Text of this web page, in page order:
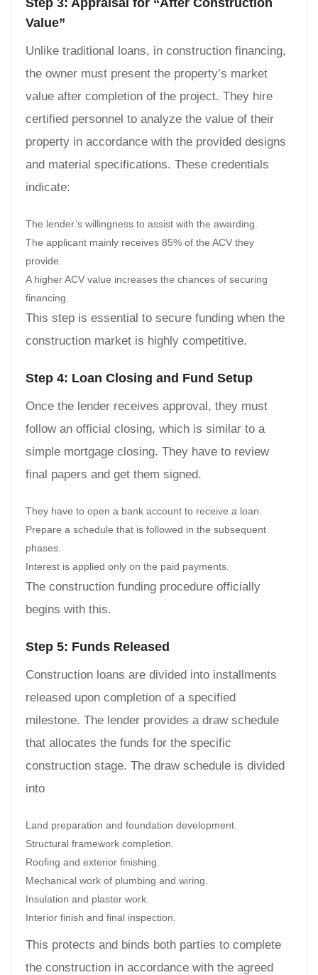
Value”
Unlike traditional loans, in construction financing,
the owner must present the property’s market
value after completion of the project. They hire
certified personnel to analyze the value of their
property in accordance with the provided designs
and material specifications. These credentials
indicate:
The lender’s willingness to assist with the awarding.
The applicant mainly receives 85% of the ACV they
provide.
A higher ACV value increases the chances of securing
financing.
This step is essential to secure funding when the
construction market is highly competitive.
Step 4: Loan Closing and Fund Setup
Once the lender receives approval, they must
follow an official closing, which is similar to a
simple mortgage closing. They have to review
final papers and get them signed.
They have to open a bank account to receive a loan.
Prepare a schedule that is followed in the subsequent
phases.
Interest is applied only on the paid payments.
The construction funding procedure officially
begins with this.
Step 5: Funds Released
Construction loans are divided into installments
released upon completion of a specified
milestone. The lender provides a draw schedule
that allocates the funds for the specific
construction stage. The draw schedule is divided
into
Land preparation and foundation development.
Structural framework completion.
Roofing and exterior finishing.
Mechanical work of plumbing and wiring.
Insulation and plaster work.
Interior finish and final inspection.
This protects and binds both parties to complete
the construction in accordance with the agreed